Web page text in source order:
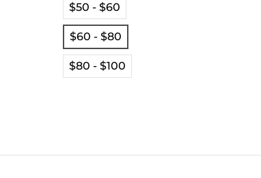
$50 - $60
$60 - $80
$80 - $100